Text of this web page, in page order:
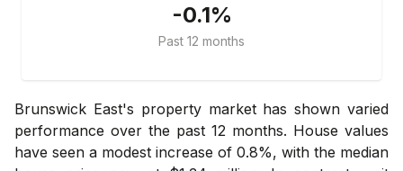
-0.1%
Past 12 months
Brunswick East's property market has shown varied
performance over the past 12 months. House values
have seen a modest increase of 0.8%, with the median